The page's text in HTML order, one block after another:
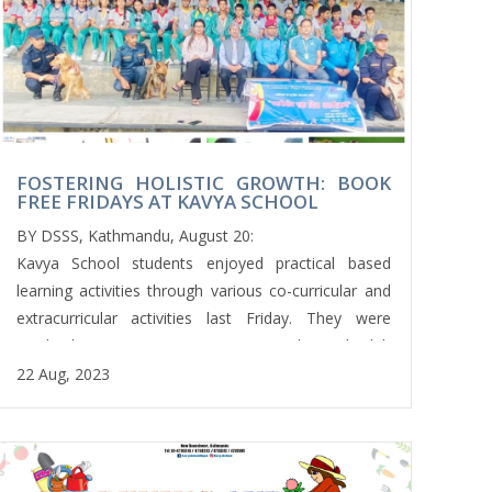
छन्दोबद्ध कविता वाचन प्रतियोगितामा सहभागिता जनाए।विद्यालयको
नेपाली विभागको आयोजनामा ​​छन्दोवद्ध कविता वाचन प्रतियोगिता सम्पन्न
भएको थियो । त्यसैगरी कक्षा १० का विद्यार्थीले पनि अंग्रेजी एक्सटेम्पोर
स्पीच प्रतियोगितामा संलग्न भए । त्यसैगरी कक्षा १ देखि ३ का
बिद्यार्थीहरुले कक्षाकोठा सरसफाई परियोजना, पेपर क्राफ्ट/ओरिगामी
विद्यार्थीहरूले राखी बनाउने, ध्यान गर्ने, परियोजना कार्य प्रस्तुतीकरणमा
बुनाइ सिकेका थिए।
यसरी काव्य विद्यालयका सबै शुक्रबार विद्यार्थीहरूले विभिन्न सह-
पाठ्यक्रम गतिविधिहरूका साथै व्यावहारिक सिप सिक्न पाउँछन्।
मिलिप अर्याल
FOSTERING HOLISTIC GROWTH: BOOK
FREE FRIDAYS AT KAVYA SCHOOL
BY DSSS, Kathmandu, August 20:
Kavya School students enjoyed practical based
learning activities through various co-curricular and
extracurricular activities last Friday. They were
involved in various activities every Friday with club
activities for the skill based learning programs
Curricular Activities such as; basketball, cricket,
football, taekwondo, dance, arts and drawing,
22 Aug, 2023